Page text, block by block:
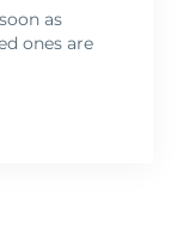
as
ones are